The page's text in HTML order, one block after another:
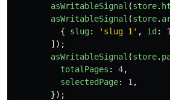
asWritableSignal (store.
asWritableSignal (store.
{
slug: ' slug 1 ' , id : 1
]);
asWritableSignal (store.
totalPages : 4,
selectedPage: 1 ,
});